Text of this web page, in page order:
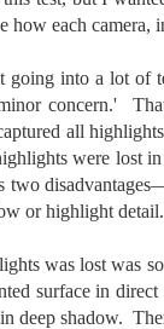
how each camera,
into a lot of
concern.'
all
were lost
two
or highlight detail.
was lost was
surface in
deep shadow.
their Mother
III and the British
and a new
for you I've had
post a few
your viewing